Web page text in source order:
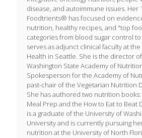
disease, and autoimmune issues. Her
Foodtrients® has focused on
nutrition, healthy recipes, and "top
categories from blood sugar control
serves as adjunct clinical faculty at
Health in Seattle. She is the director
Washington State Academy of
Spokesperson for the Academy of
past-chair of the Vegetarian Nutrition
She has authored two nutrition
Meal Prep and the How to Eat to Beat
is a graduate of the University of
University and is currently pursuing
nutrition at the University of North